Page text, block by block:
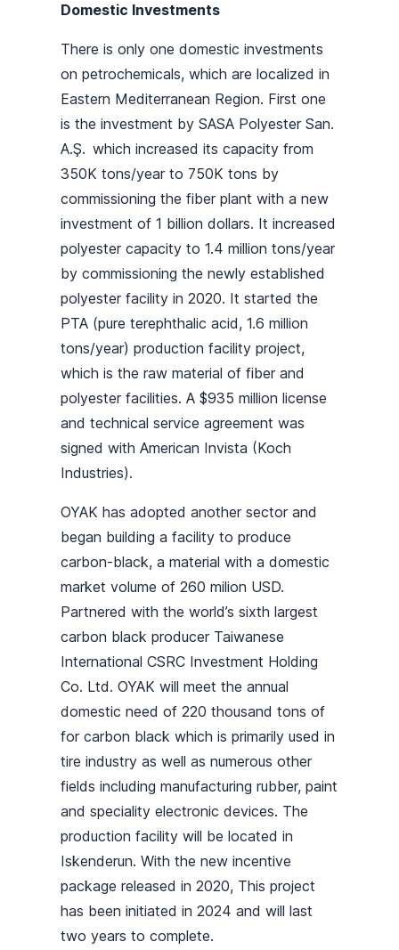
Domestic Investments
There is only one domestic investments
on petrochemicals, which are localized in
Eastern Mediterranean Region. First one
is the investment by SASA Polyester San.
A.Ş. which increased its capacity from
350K tons/year to 750K tons by
commissioning the fiber plant with a new
investment of 1 billion dollars. It increased
polyester capacity to 1.4 million tons/year
by commissioning the newly established
polyester facility in 2020. It started the
PTA (pure terephthalic acid, 1.6 million
tons/year) production facility project,
which is the raw material of fiber and
polyester facilities. A $935 million license
and technical service agreement was
signed with American Invista (Koch
Industries).
OYAK has adopted another sector and
began building a facility to produce
carbon-black, a material with a domestic
market volume of 260 milion USD.
Partnered with the world’s sixth largest
carbon black producer Taiwanese
International CSRC Investment Holding
Co. Ltd. OYAK will meet the annual
domestic need of 220 thousand tons of
for carbon black which is primarily used in
tire industry as well as numerous other
fields including manufacturing rubber, paint
and speciality electronic devices. The
production facility will be located in
Iskenderun. With the new incentive
package released in 2020, This project
has been initiated in 2024 and will last
two years to complete.